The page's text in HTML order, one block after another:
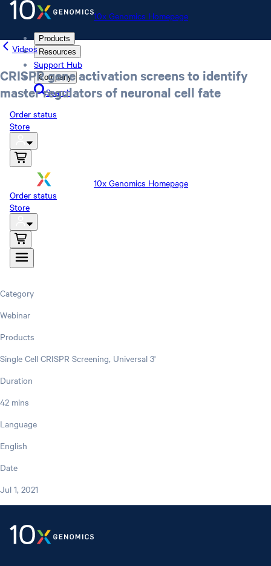
10x Genomics Homepage
Products
Resources
Support Hub
Company
Search
Order status
Store
10x Genomics Homepage
Order status
Store
Videos
CRISPR gene activation screens to identify
master regulators of neuronal cell fate
Category
Webinar
Products
Single Cell CRISPR Screening, Universal 3'
Duration
42 mins
Language
English
Date
Jul 1, 2021